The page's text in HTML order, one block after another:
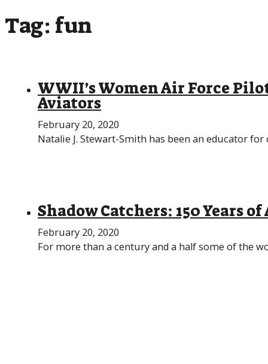
Tag: fun
WWII’s Women Air Force
Aviators
February 20, 2020
Natalie J. Stewart-Smith has been an educator
Shadow Catchers: 150 Years
February 20, 2020
For more than a century and a half some of the